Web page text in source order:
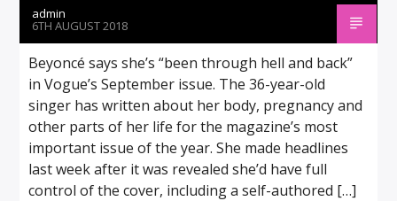
admin
6TH AUGUST 2018
Beyoncé says she’s “been through hell and back”
in Vogue’s September issue. The 36-year-old
singer has written about her body, pregnancy and
other parts of her life for the magazine’s most
important issue of the year. She made headlines
last week after it was revealed she’d have full
control of the cover, including a self-authored […]